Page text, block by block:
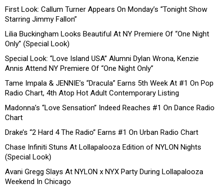
First Look: Callum Turner Appears On Monday’s “Tonight Show
Starring Jimmy Fallon”
Lilia Buckingham Looks Beautiful At NY Premiere Of “One Night
Only” (Special Look)
Special Look: “Love Island USA” Alumni Dylan Wrona, Kenzie
Annis Attend NY Premiere Of “One Night Only”
Tame Impala & JENNIE’s “Dracula” Earns 5th Week At #1 On Pop
Radio Chart, 4th Atop Hot Adult Contemporary Listing
Madonna’s “Love Sensation” Indeed Reaches #1 On Dance Radio
Chart
Drake’s “2 Hard 4 The Radio” Earns #1 On Urban Radio Chart
Chase Infiniti Stuns At Lollapalooza Edition of NYLON Nights
(Special Look)
Avani Gregg Slays At NYLON x NYX Party During Lollapalooza
Weekend In Chicago